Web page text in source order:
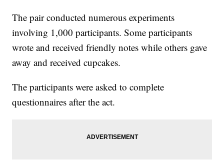
The pair conducted numerous experiments
involving 1,000 participants. Some participants
wrote and received friendly notes while others gave
away and received cupcakes.
The participants were asked to complete
questionnaires after the act.